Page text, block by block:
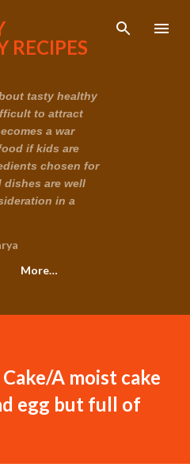
content
RECIPES
tasty healthy
to attract
a war
if kids are
chosen for
dishes are well
in a
More…
A moist cake
egg but full of